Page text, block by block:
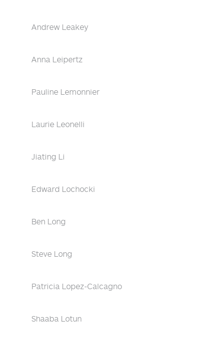
Andrew Leakey
Anna Leipertz
Pauline Lemonnier
Laurie Leonelli
Jiating Li
Edward Lochocki
Ben Long
Steve Long
Patricia Lopez-Calcagno
Shaaba Lotun